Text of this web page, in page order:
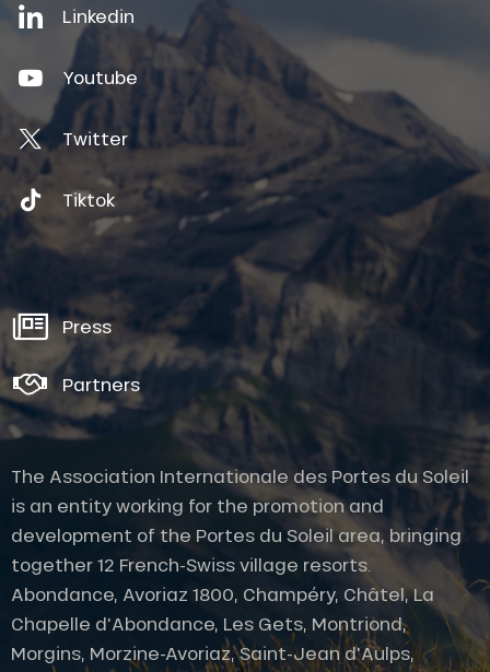
Linkedin
Youtube
Twitter
Tiktok
Press
Partners
The Association Internationale des Portes du Soleil
is an entity working for the promotion and
development of the Portes du Soleil area, bringing
together 12 French-Swiss village resorts.
Abondance, Avoriaz 1800, Champéry, Châtel, La
Chapelle d'Abondance, Les Gets, Montriond,
Morgins, Morzine-Avoriaz, Saint-Jean d'Aulps,